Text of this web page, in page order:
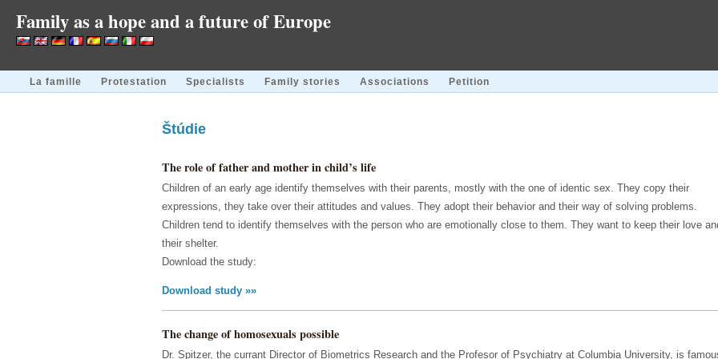
Family as a hope and a future of Europe
La famille Protestation Specialists Family stories Associations Petition
Štúdie
The role of father and mother in child’s life
Children of an early age identify themselves with their parents, mostly with the one of identic sex. They copy their
expressions, they take over their attitudes and values. They adopt their behavior and their way of solving problems.
Children tend to identify themselves with the person who are emotionally close to them. They want to keep their love
their shelter.
Download the study:
Download study »»
The change of homosexuals possible
Dr. Spitzer, the currant Director of Biometrics Research and the Profesor of Psychiatry at Columbia University, is